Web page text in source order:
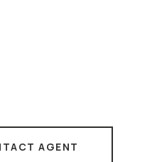
AGENT